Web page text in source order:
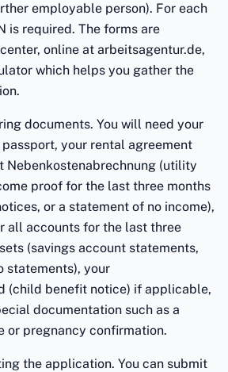
employable person). For each
is required. The forms are
online at arbeitsagentur.de,
which helps you gather the
documents. You will need your
passport, your rental agreement
Nebenkostenabrechnung (utility
proof for the last three months
or a statement of no income),
all accounts for the last three
(savings account statements,
statements), your
(child benefit notice) if applicable,
documentation such as a
pregnancy confirmation.
the application. You can submit